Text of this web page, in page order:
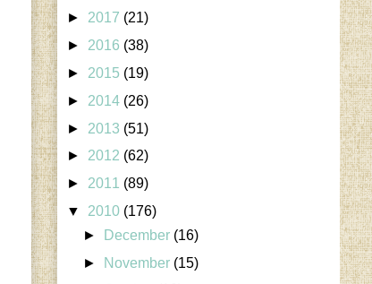
► 2017 (21)
► 2016 (38)
► 2015 (19)
► 2014 (26)
► 2013 (51)
► 2012 (62)
► 2011 (89)
▼ 2010 (176)
►
December (16)
►
November (15)